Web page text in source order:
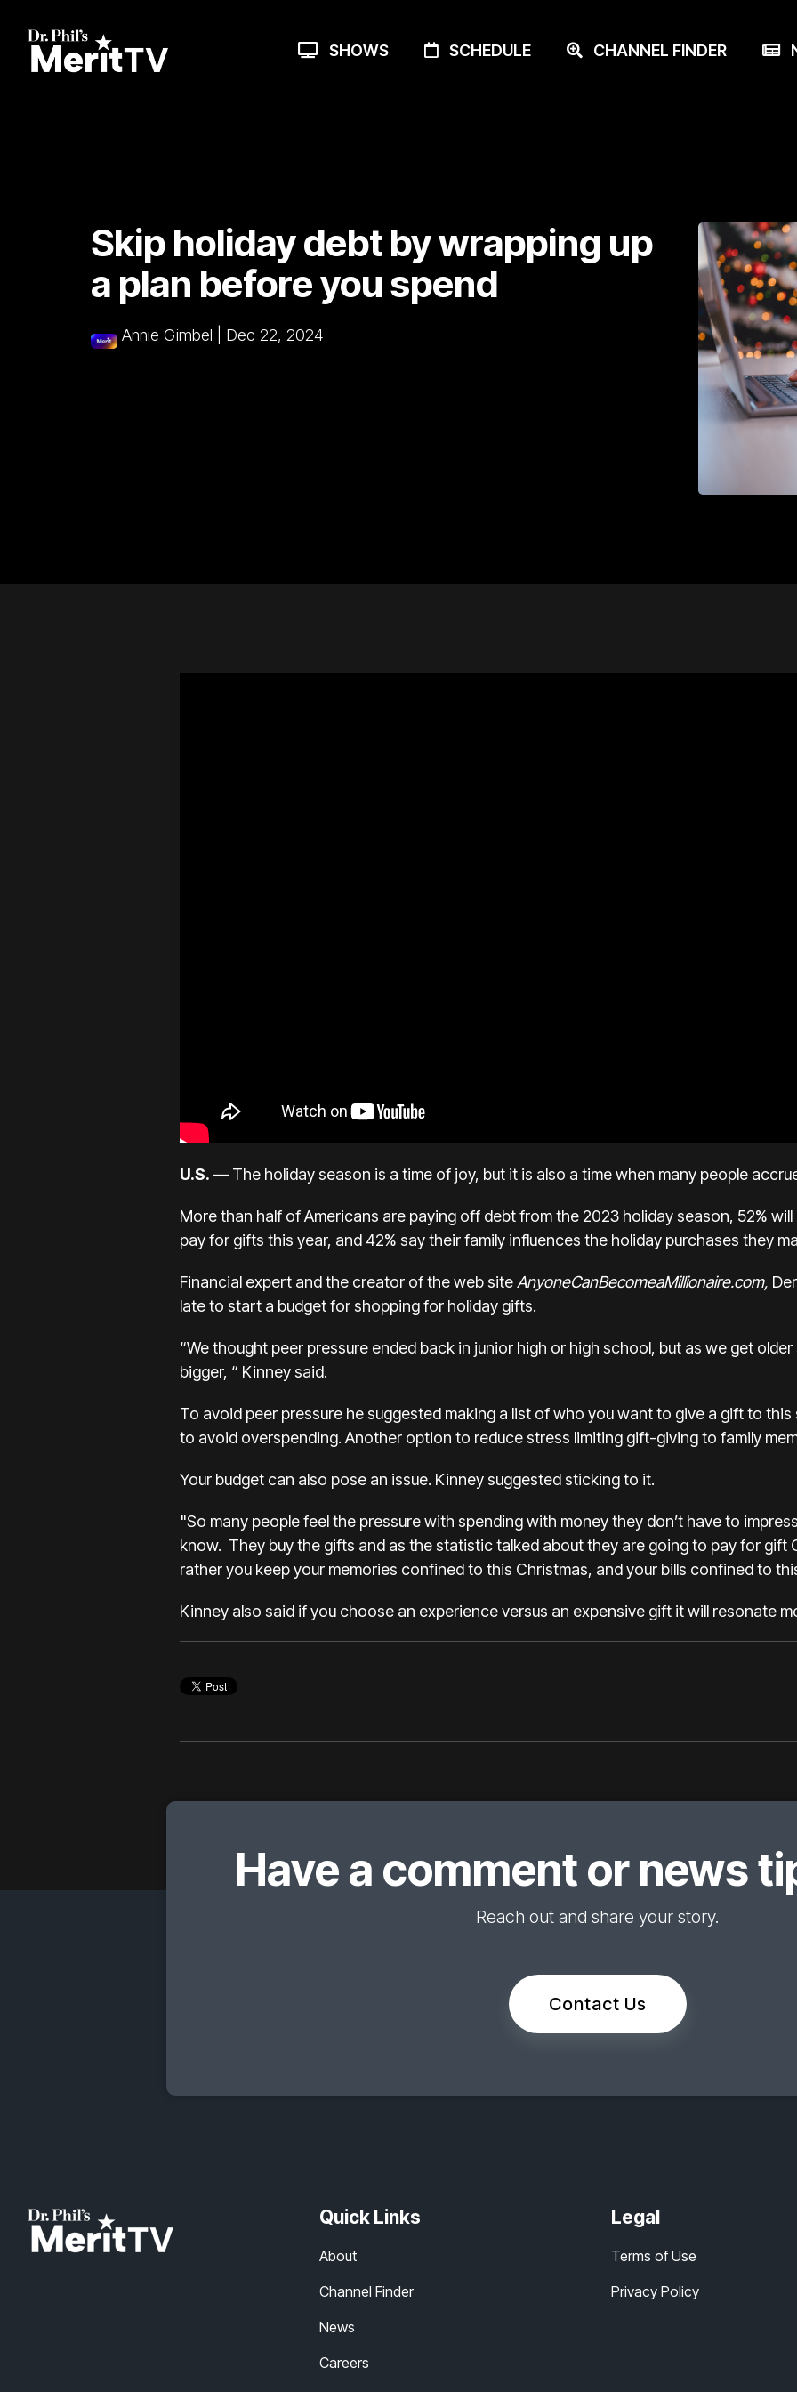
main
SHOWS SCHEDULE CHANNEL FINDER
Skip holiday debt by wrapping up
a plan before you spend
Annie Gimbel Dec 22, 2024
U.S. — The holiday season is a time of joy, but it is also a time when many people
More than half of Americans are paying off debt from the 2023 holiday season, 52%
pay for gifts this year, and 42% say their family influences the holiday purchases they
Financial expert and the creator of the web siteAnyoneCanBecomeaMillionaire.com,
late to start a budget for shopping for holiday gifts.
“We thought peer pressure ended back in junior high or high school, but as we get
bigger, “ Kinney said.
To avoid peer pressure he suggested making a list of who you want to give a gift to
to avoid overspending. Another option to reduce stress limiting gift-giving to family
Your budget can also pose an issue. Kinney suggested sticking to it.
"So many people feel the pressure with spending with money they don’t have to
know. They buy the gifts and as the statistic talked about they are going to pay for gift
rather you keep your memories confined to this Christmas, and your bills confined to
Kinney also said if you choose an experience versus an expensive gift it will resonate
Have a comment or news
Reach out and share your story.
Contact Us
Quick Links
About
Channel Finder
News
Careers
Legal
Terms of Use
Privacy Policy